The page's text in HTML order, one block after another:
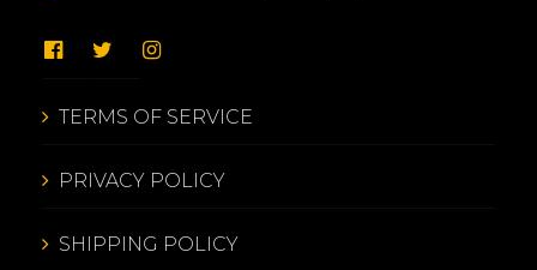
TERMS OF SERVICE
PRIVACY POLICY
SHIPPING POLICY